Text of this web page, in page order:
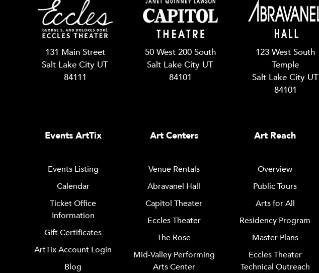
131 Main Street
Salt Lake City UT
84111
50 West 200 South
Salt Lake City UT
84101
123 West South
Temple
Salt Lake City UT
84101
Events ArtTix
Events Listing
Calendar
Ticket Office
Information
Gift Certificates
ArtTix Account Login
Blog
Art Centers
Venue Rentals
Abravanel Hall
Capitol Theater
Eccles Theater
The Rose
Mid-Valley Performing
Arts Center
Art Reach
Overview
Public Tours
Arts for All
Residency Program
Master Plans
Eccles Theater
Technical Outreach